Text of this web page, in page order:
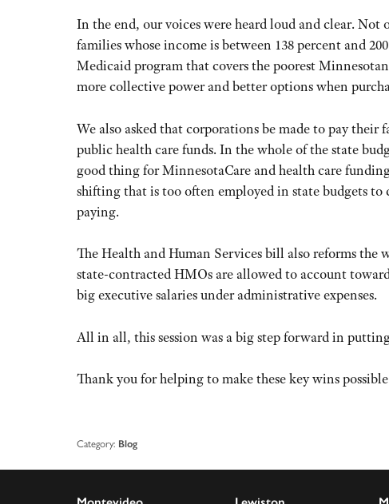
In the end, our voices were heard loud and clear.
families whose income is between 138 percent and
Medicaid program that covers the poorest
more collective power and better options when
We also asked that corporations be made to pay
public health care funds. In the whole of the state
good thing for MinnesotaCare and health care
shifting that is too often employed in state budgets
paying.
The Health and Human Services bill also reforms the
state-contracted HMOs are allowed to account
big executive salaries under administrative expenses.
All in all, this session was a big step forward in
Thank you for helping to make these key wins
Category: Blog